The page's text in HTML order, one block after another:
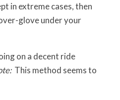
in extreme cases, then
glove under your
on a decent ride
This method seems to